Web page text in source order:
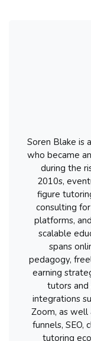
Soren Blake is
who became
during the
2010s,
figure
consulting
platforms,
scalable
spans
pedagogy,
earning
tutors and
integrations
Zoom, as well
funnels, SEO,
tutoring